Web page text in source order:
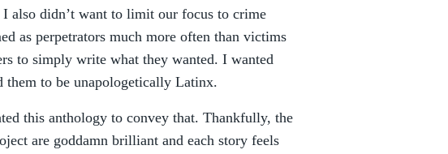
I also didn’t want to limit our focus to crime
as perpetrators much more often than victims
to simply write what they wanted. I wanted
them to be unapologetically Latinx.
this anthology to convey that. Thankfully, the
are goddamn brilliant and each story feels